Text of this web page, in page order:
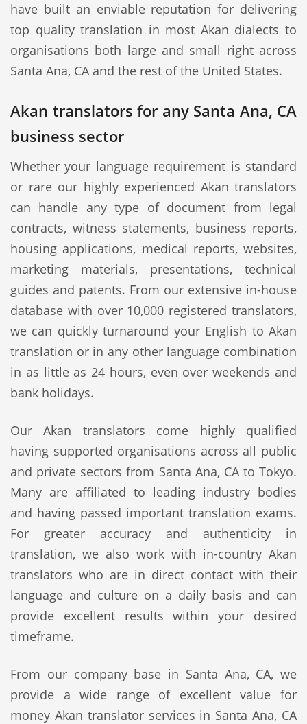
have built an enviable reputation for delivering
top quality translation in most Akan dialects to
organisations both large and small right across
Santa Ana, CA and the rest of the United States.
Akan translators for any Santa Ana, CA
business sector
Whether your language requirement is standard
or rare our highly experienced Akan translators
can handle any type of document from legal
contracts, witness statements, business reports,
housing applications, medical reports, websites,
marketing materials, presentations, technical
guides and patents. From our extensive in-house
database with over 10,000 registered translators,
we can quickly turnaround your English to Akan
translation or in any other language combination
in as little as 24 hours, even over weekends and
bank holidays.
Our Akan translators come highly qualified
having supported organisations across all public
and private sectors from Santa Ana, CA to Tokyo.
Many are affiliated to leading industry bodies
and having passed important translation exams.
For greater accuracy and authenticity in
translation, we also work with in-country Akan
translators who are in direct contact with their
language and culture on a daily basis and can
provide excellent results within your desired
timeframe.
From our company base in Santa Ana, CA, we
provide a wide range of excellent value for
money Akan translator services in Santa Ana, CA